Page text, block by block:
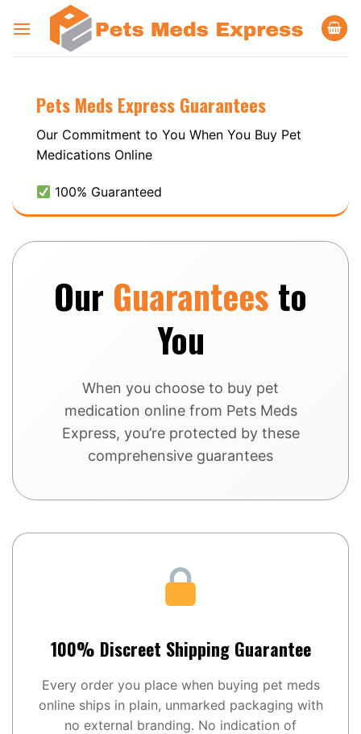
Pets Meds Express Guarantees
Our Commitment to You When You Buy Pet
Medications Online
100% Guaranteed
Our Guarantees to
You
When you choose to buy pet
medication online from Pets Meds
Express, you’re protected by these
comprehensive guarantees
100% Discreet Shipping Guarantee
Every order you place when buying pet meds
online ships in plain, unmarked packaging with
no external branding. No indication of